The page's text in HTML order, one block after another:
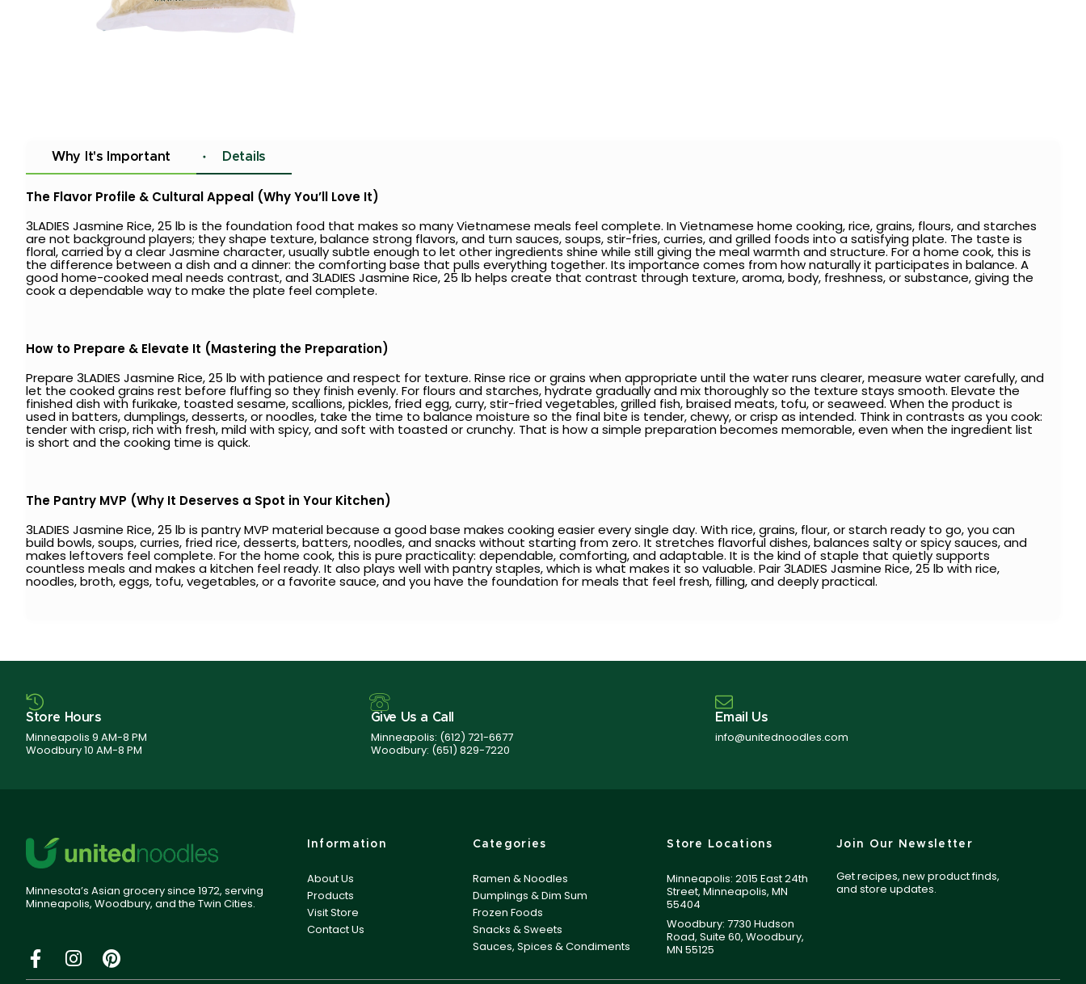
Why It's Important Details
The Flavor Profile & Cultural Appeal (Why You’ll Love It)
3LADIES Jasmine Rice, 25 lb is the foundation food that makes so many Vietnamese meals feel complete. In Vietnamese home cooking, rice, grains, flours, and starches
are not background players; they shape texture, balance strong flavors, and turn sauces, soups, stir-fries, curries, and grilled foods into a satisfying plate. The taste is
floral, carried by a clear Jasmine character, usually subtle enough to let other ingredients shine while still giving the meal warmth and structure. For a home cook, this is
the difference between a dish and a dinner: the comforting base that pulls everything together. Its importance comes from how naturally it participates in balance. A
good home-cooked meal needs contrast, and 3LADIES Jasmine Rice, 25 lb helps create that contrast through texture, aroma, body, freshness, or substance, giving the
cook a dependable way to make the plate feel complete.
How to Prepare & Elevate It (Mastering the Preparation)
Prepare 3LADIES Jasmine Rice, 25 lb with patience and respect for texture. Rinse rice or grains when appropriate until the water runs clearer, measure water carefully, and
let the cooked grains rest before fluffing so they finish evenly. For flours and starches, hydrate gradually and mix thoroughly so the texture stays smooth. Elevate the
finished dish with furikake, toasted sesame, scallions, pickles, fried egg, curry, stir-fried vegetables, grilled fish, braised meats, tofu, or seaweed. When the product is
used in batters, dumplings, desserts, or noodles, take the time to balance moisture so the final bite is tender, chewy, or crisp as intended. Think in contrasts as you cook:
tender with crisp, rich with fresh, mild with spicy, and soft with toasted or crunchy. That is how a simple preparation becomes memorable, even when the ingredient list
is short and the cooking time is quick.
The Pantry MVP (Why It Deserves a Spot in Your Kitchen)
3LADIES Jasmine Rice, 25 lb is pantry MVP material because a good base makes cooking easier every single day. With rice, grains, flour, or starch ready to go, you can
build bowls, soups, curries, fried rice, desserts, batters, noodles, and snacks without starting from zero. It stretches flavorful dishes, balances salty or spicy sauces, and
makes leftovers feel complete. For the home cook, this is pure practicality: dependable, comforting, and adaptable. It is the kind of staple that quietly supports
countless meals and makes a kitchen feel ready. It also plays well with pantry staples, which is what makes it so valuable. Pair 3LADIES Jasmine Rice, 25 lb with rice,
noodles, broth, eggs, tofu, vegetables, or a favorite sauce, and you have the foundation for meals that feel fresh, filling, and deeply practical.
Store Hours
Minneapolis 9 AM-8 PM
Woodbury 10 AM-8 PM
Give Us a Call
Minneapolis: (612) 721-6677
Woodbury: (651) 829-7220
Email Us
info@unitednoodles.com
Minnesota’s Asian grocery since 1972, serving
Minneapolis, Woodbury, and the Twin Cities.
Information
About Us
Products
Visit Store
Contact Us
Categories
Ramen & Noodles
Dumplings & Dim Sum
Frozen Foods
Snacks & Sweets
Sauces, Spices & Condiments
Store Locations
Minneapolis: 2015 East 24th
Street, Minneapolis, MN
55404
Woodbury: 7730 Hudson
Road, Suite 60, Woodbury,
MN 55125
Join Our Newsletter
Get recipes, new product finds,
and store updates.